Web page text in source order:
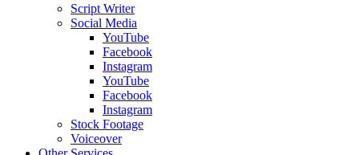
Script Writer
Social Media
YouTube
Facebook
Instagram
YouTube
Facebook
Instagram
Stock Footage
Voiceover